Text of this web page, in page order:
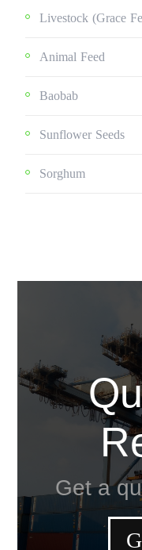
Livestock (grace
Animal Feed
Baobab
Sunflower Seeds
Sorghum
Get a